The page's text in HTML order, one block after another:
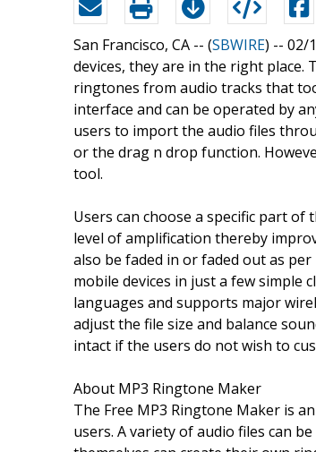
San Francisco, CA -- (SBWIRE) -- 02/
devices, they are in the right place.
ringtones from audio tracks that
interface and can be operated by
users to import the audio files
or the drag n drop function.
tool.
Users can choose a specific part
level of amplification thereby
also be faded in or faded out as
mobile devices in just a few simple
languages and supports major
adjust the file size and balance
intact if the users do not wish to
About MP3 Ringtone Maker
The Free MP3 Ringtone Maker is
users. A variety of audio files can